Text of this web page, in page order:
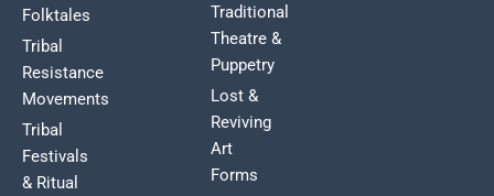
Folktales
Tribal
Resistance
Movements
Tribal
Festivals
& Ritual
Traditional
Theatre &
Puppetry
Lost &
Reviving
Art
Forms